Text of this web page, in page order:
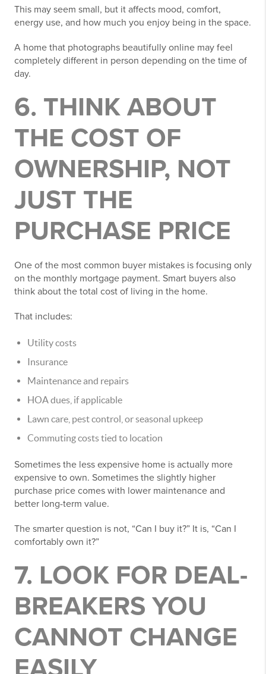
This may seem small, but it affects mood, comfort,
energy use, and how much you enjoy being in the space.
A home that photographs beautifully online may feel
completely different in person depending on the time of
day.
6. THINK ABOUT
THE COST OF
OWNERSHIP, NOT
JUST THE
PURCHASE PRICE
One of the most common buyer mistakes is focusing only
on the monthly mortgage payment. Smart buyers also
think about the total cost of living in the home.
That includes:
Utility costs
Insurance
Maintenance and repairs
HOA dues, if applicable
Lawn care, pest control, or seasonal upkeep
Commuting costs tied to location
Sometimes the less expensive home is actually more
expensive to own. Sometimes the slightly higher
purchase price comes with lower maintenance and
better long-term value.
The smarter question is not, “Can I buy it?” It is, “Can I
comfortably own it?”
7. LOOK FOR DEAL-
BREAKERS YOU
CANNOT CHANGE